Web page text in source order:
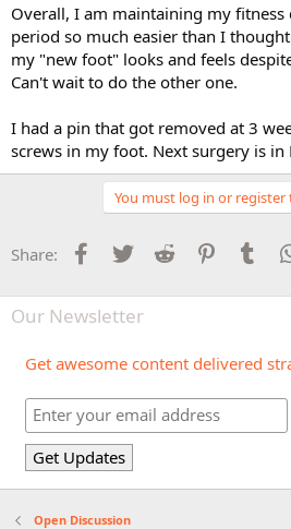
Overall, I am maintaining my
period so much easier than I
my "new foot" looks and feels
Can't wait to do the other one.
I had a pin that got removed at 3
screws in my foot. Next surgery is in
You must log in or register
Share: Facebook
Twitter Reddit Pinterest
Our Newsletter
Get awesome content delivered
Open Discussion